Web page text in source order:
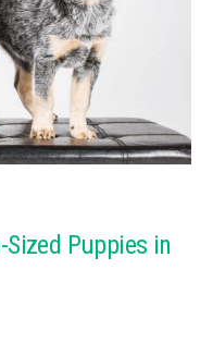
Puppies in